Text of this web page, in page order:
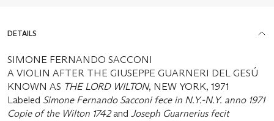
DETAILS
SIMONE FERNANDO SACCONI
A VIOLIN AFTER THE GIUSEPPE GUARNERI DEL GESÚ
KNOWN AS THE LORD WILTON, NEW YORK, 1971
Labeled Simone Fernando Sacconi fece in N.Y.-N.Y. anno 1971
Copie of the Wilton 1742and Joseph Guarnerius fecit